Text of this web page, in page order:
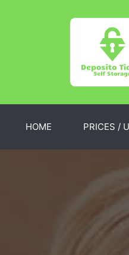
HOME PRICES /